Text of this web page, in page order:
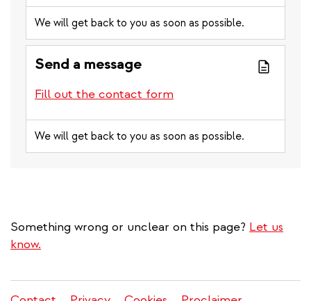
We will get back to you as soon as possible.
Send a message
Fill out the contact form
We will get back to you as soon as possible.
Something wrong or unclear on this page? Let us
know.